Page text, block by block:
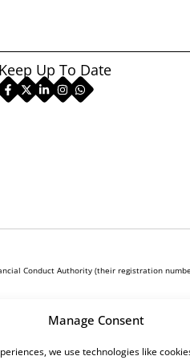
Manage Consent
we use technologies like
Keep Up To Date
Conduct Authority (their registration
whichever lender we introduce you to, we will
to give your fully informed consent to our